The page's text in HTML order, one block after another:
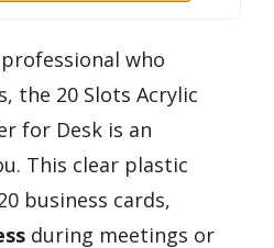
who
the 20 Slots Acrylic
for Desk is an
This clear plastic
business cards,
during meetings or